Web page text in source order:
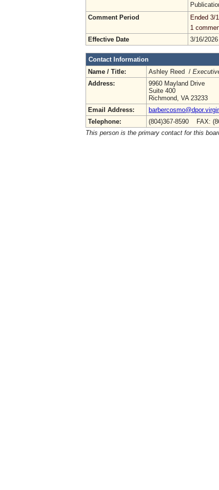
Comment Period
Ended 3/
1
Effective Date
3/16/2026
Contact Information
Name / Title:
Ashley Reed /
Address:
9960 Mayland Drive
Suite 400
Richmond, VA 23233
Email Address:
Telephone:
(804)367-8590 FAX:
This person is the primary contact for this